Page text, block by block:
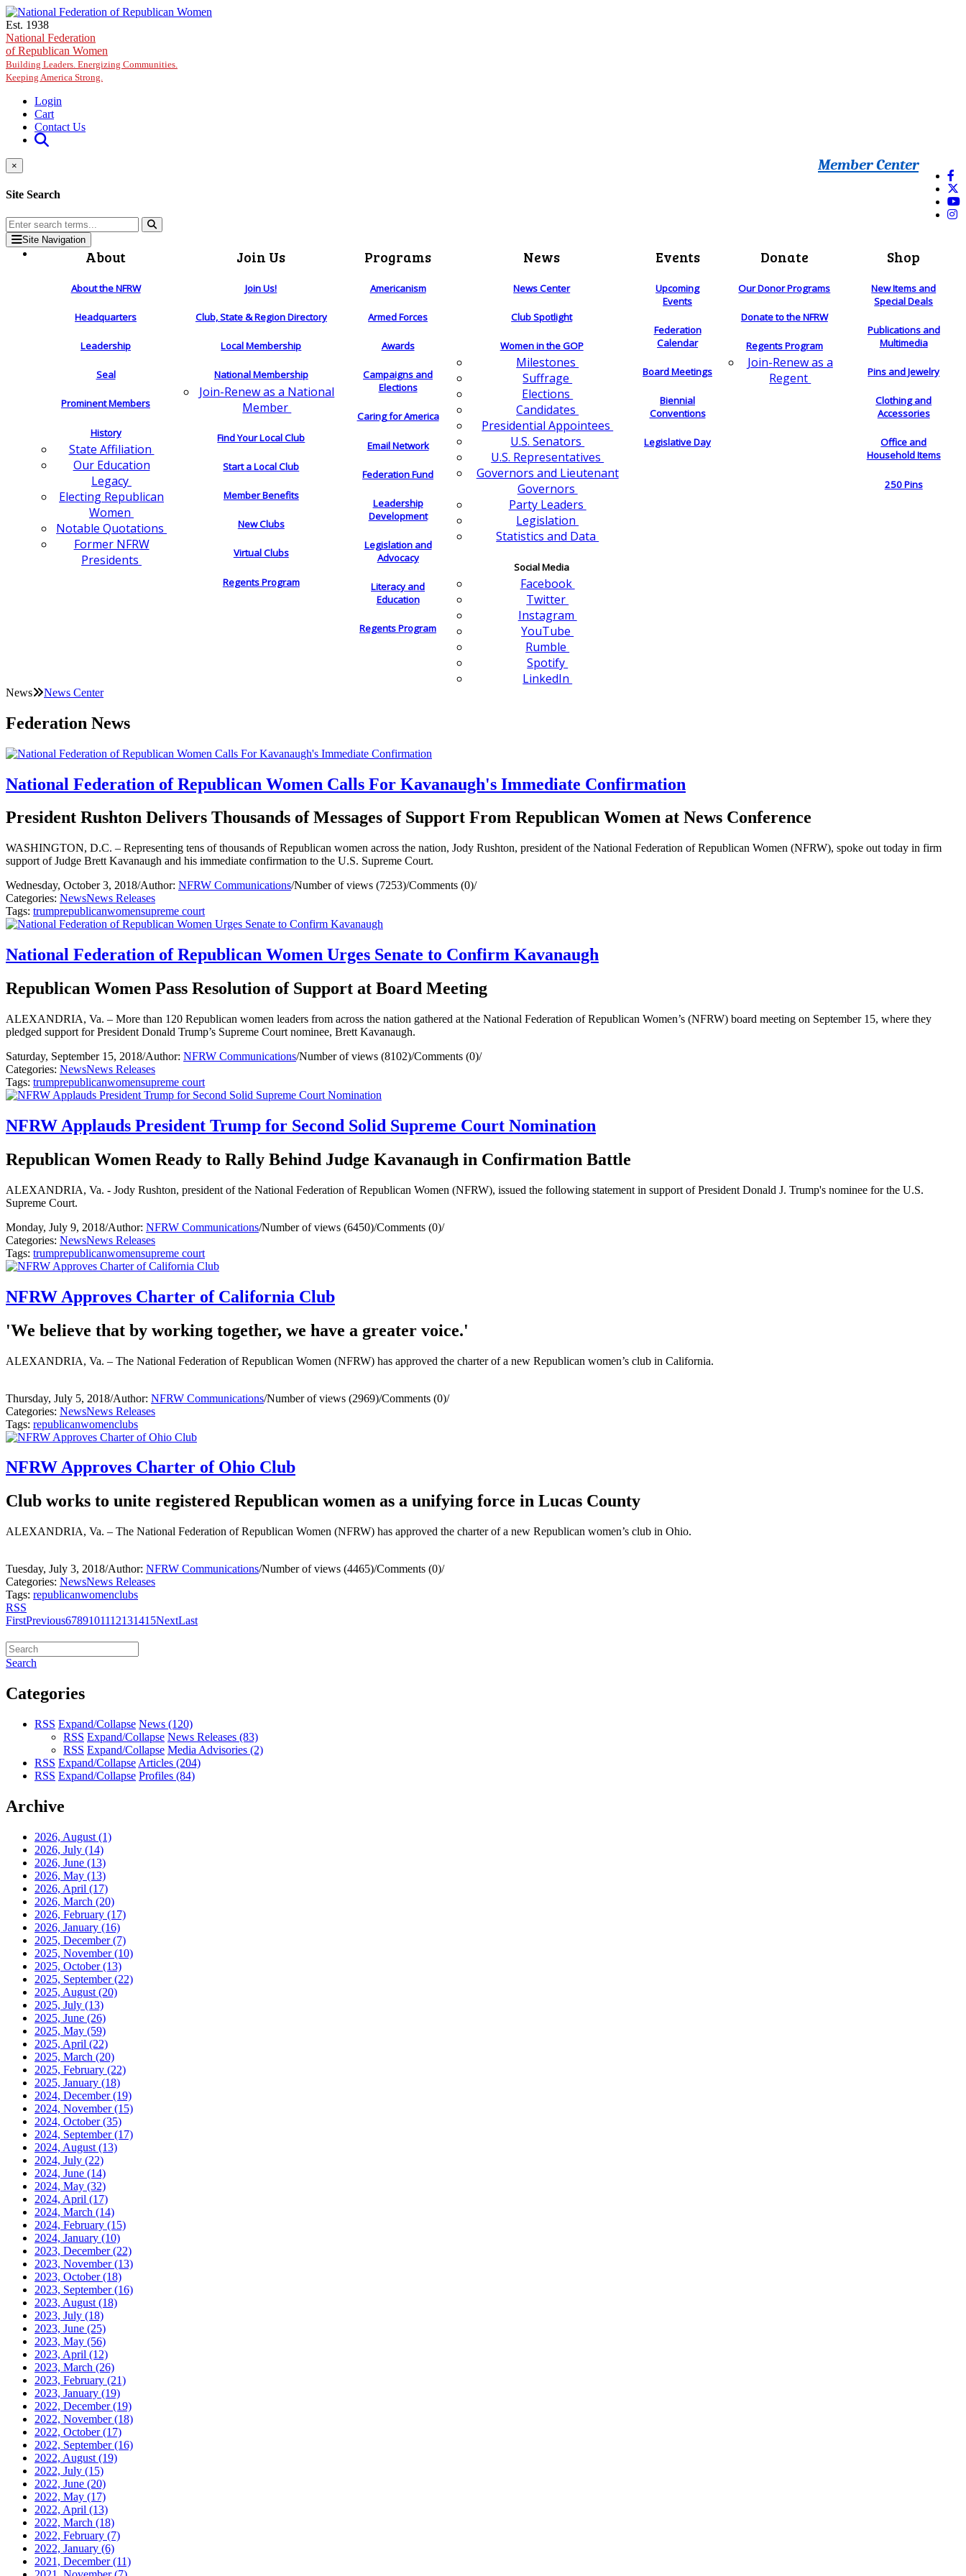
Skip to main content
Est. 1938
National Federation
of Republican Women
Building Leaders. Energizing Communities.
Keeping America Strong.
Login
Cart
Contact Us
Member Center
×
Site Search
Site Navigation
About
About the NFRW
Headquarters
Leadership
Seal
Prominent Members
History
State Affiliation
Our Education
Legacy
Electing Republican
Women
Notable Quotations
Former NFRW
Presidents
Join Us
Join Us!
Club, State & Region Directory
Local Membership
National Membership
Join-Renew as a National
Member
Find Your Local Club
Start a Local Club
Member Benefits
New Clubs
Virtual Clubs
Regents Program
Programs
Americanism
Armed Forces
Awards
Campaigns and
Elections
Caring for America
Email Network
Federation Fund
Leadership
Development
Legislation and
Advocacy
Literacy and
Education
Regents Program
News
News Center
Club Spotlight
Women in the GOP
Milestones
Suffrage
Elections
Candidates
Presidential Appointees
U.S. Senators
U.S. Representatives
Governors and Lieutenant
Governors
Party Leaders
Legislation
Statistics and Data
Social Media
Facebook
Twitter
Instagram
YouTube
Rumble
Spotify
LinkedIn
Events
Upcoming
Events
Federation
Calendar
Board Meetings
Biennial
Conventions
Legislative Day
Donate
Our Donor Programs
Donate to the NFRW
Regents Program
Join-Renew as a
Regent
Shop
New Items and
Special Deals
Publications and
Multimedia
Pins and Jewelry
Clothing and
Accessories
Office and
Household Items
250 Pins
News News Center
Federation News
National Federation of Republican Women Calls For Kavanaugh's Immediate Confirmation
President Rushton Delivers Thousands of Messages of Support From Republican Women at News Conference
WASHINGTON, D.C. – Representing tens of thousands of Republican women across the nation, Jody Rushton, president of the National Federation of Republican Women (NFRW), spoke out today in firm
support of Judge Brett Kavanaugh and his immediate confirmation to the U.S. Supreme Court.
Wednesday, October 3, 2018/Author: NFRW Communications/Number of views (7253)/Comments (0)/
Categories: NewsNews Releases
Tags: trumprepublicanwomensupreme court
National Federation of Republican Women Urges Senate to Confirm Kavanaugh
Republican Women Pass Resolution of Support at Board Meeting
ALEXANDRIA, Va. – More than 120 Republican women leaders from across the nation gathered at the National Federation of Republican Women’s (NFRW) board meeting on September 15, where they
pledged support for President Donald Trump’s Supreme Court nominee, Brett Kavanaugh.
Saturday, September 15, 2018/Author: NFRW Communications/Number of views (8102)/Comments (0)/
Categories: NewsNews Releases
Tags: trumprepublicanwomensupreme court
NFRW Applauds President Trump for Second Solid Supreme Court Nomination
Republican Women Ready to Rally Behind Judge Kavanaugh in Confirmation Battle
ALEXANDRIA, Va. - Jody Rushton, president of the National Federation of Republican Women (NFRW), issued the following statement in support of President Donald J. Trump's nominee for the U.S.
Supreme Court.
Monday, July 9, 2018/Author: NFRW Communications/Number of views (6450)/Comments (0)/
Categories: NewsNews Releases
Tags: trumprepublicanwomensupreme court
NFRW Approves Charter of California Club
'We believe that by working together, we have a greater voice.'
ALEXANDRIA, Va. – The National Federation of Republican Women (NFRW) has approved the charter of a new Republican women’s club in California.
Thursday, July 5, 2018/Author: NFRW Communications/Number of views (2969)/Comments (0)/
Categories: NewsNews Releases
Tags: republicanwomenclubs
NFRW Approves Charter of Ohio Club
Club works to unite registered Republican women as a unifying force in Lucas County
ALEXANDRIA, Va. – The National Federation of Republican Women (NFRW) has approved the charter of a new Republican women’s club in Ohio.
Tuesday, July 3, 2018/Author: NFRW Communications/Number of views (4465)/Comments (0)/
Categories: NewsNews Releases
Tags: republicanwomenclubs
RSS
FirstPrevious6789101112131415NextLast
Search
Categories
RSS Expand/Collapse News (120)
RSS Expand/Collapse News Releases (83)
RSS Expand/Collapse Media Advisories (2)
RSS Expand/Collapse Articles (204)
RSS Expand/Collapse Profiles (84)
Archive
2026, August (1)
2026, July (14)
2026, June (13)
2026, May (13)
2026, April (17)
2026, March (20)
2026, February (17)
2026, January (16)
2025, December(7)
2025, November(10)
2025, October(13)
2025, September(22)
2025, August (20)
2025, July (13)
2025, June (26)
2025, May (59)
2025, April (22)
2025, March (20)
2025, February (22)
2025, January (18)
2024, December(19)
2024, November(15)
2024, October(35)
2024, September(17)
2024, August (13)
2024, July (22)
2024, June (14)
2024, May (32)
2024, April (17)
2024, March (14)
2024, February (15)
2024, January (10)
2023, December(22)
2023, November(13)
2023, October(18)
2023, September(16)
2023, August (18)
2023, July (18)
2023, June (25)
2023, May (56)
2023, April (12)
2023, March (26)
2023, February (21)
2023, January (19)
2022, December(19)
2022, November(18)
2022, October(17)
2022, September(16)
2022, August (19)
2022, July (15)
2022, June (20)
2022, May (17)
2022, April (13)
2022, March (18)
2022, February (7)
2022, January (6)
2021, December(11)